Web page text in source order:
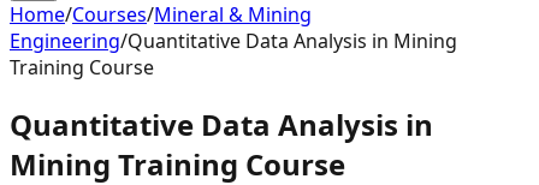
Home/Courses/Mineral & Mining
Engineering/Quantitative Data Analysis in Mining
Training Course
Quantitative Data Analysis in
Mining Training Course